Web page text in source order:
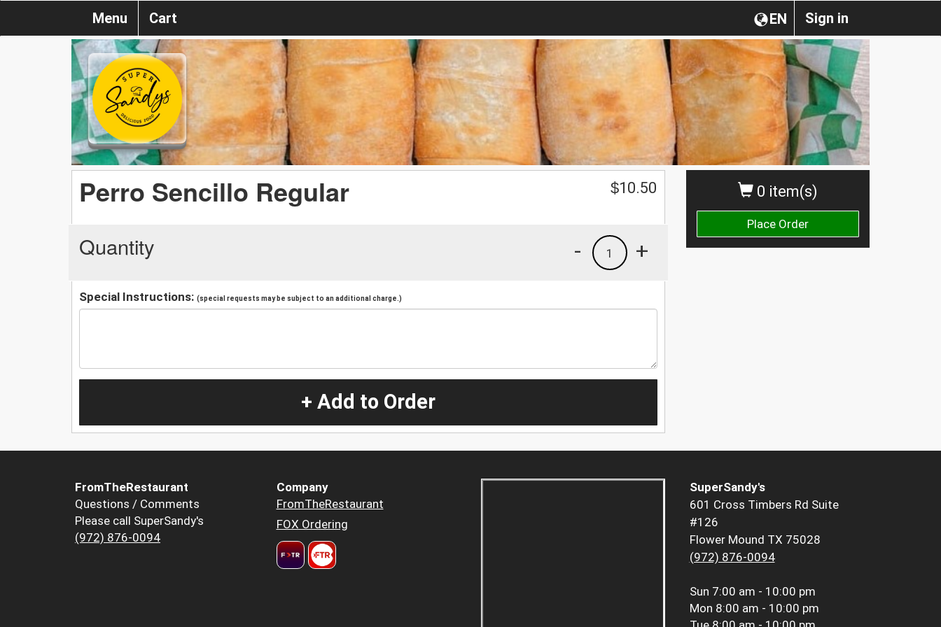
Sign in
EN
Menu Cart
0 item(s)
Place Order
Perro Sencillo Regular $10.50
Quantity +
1
-
Special Instructions: (special requests may be subject to an additional charge.)
+ Add to Order
FromTheRestaurant
Questions / Comments
Please call SuperSandy's
(972) 876-0094
Company
FromTheRestaurant
FOX Ordering
SuperSandy's
601 Cross Timbers Rd Suite
#126
Flower Mound TX 75028
(972) 876-0094
Sun 7:00 am - 10:00 pm
Mon 8:00 am - 10:00 pm